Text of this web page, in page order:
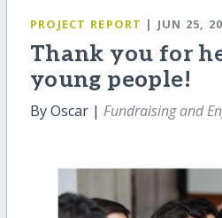
PROJECT REPORT | JUN 25,
Thank you for
young people!
By Oscar | Fundraising and